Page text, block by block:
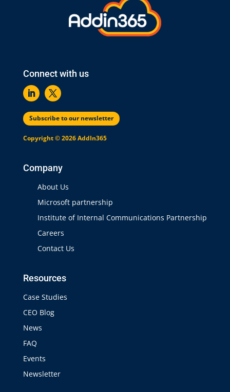
Connect with us
Subscribe to our newsletter
Copyright © 2026 AddIn365
Company
About Us
Microsoft partnership
Institute of Internal Communications Partnership
Careers
Contact Us
Resources
Case Studies
CEO Blog
News
FAQ
Events
Newsletter